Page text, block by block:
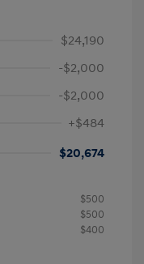
$24,190
-$2,000
-$2,000
+$484
$20,674
$500
$500
$400